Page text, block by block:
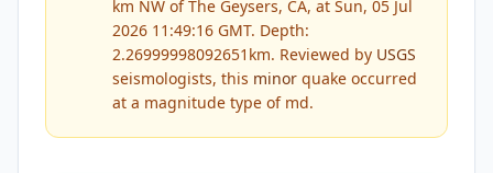
km NW of The Geysers, CA, at Sun, 05 Jul
2026 11:49:16 GMT. Depth:
2.26999998092651km. Reviewed by USGS
seismologists, this minor quake occurred
at a magnitude type of md.